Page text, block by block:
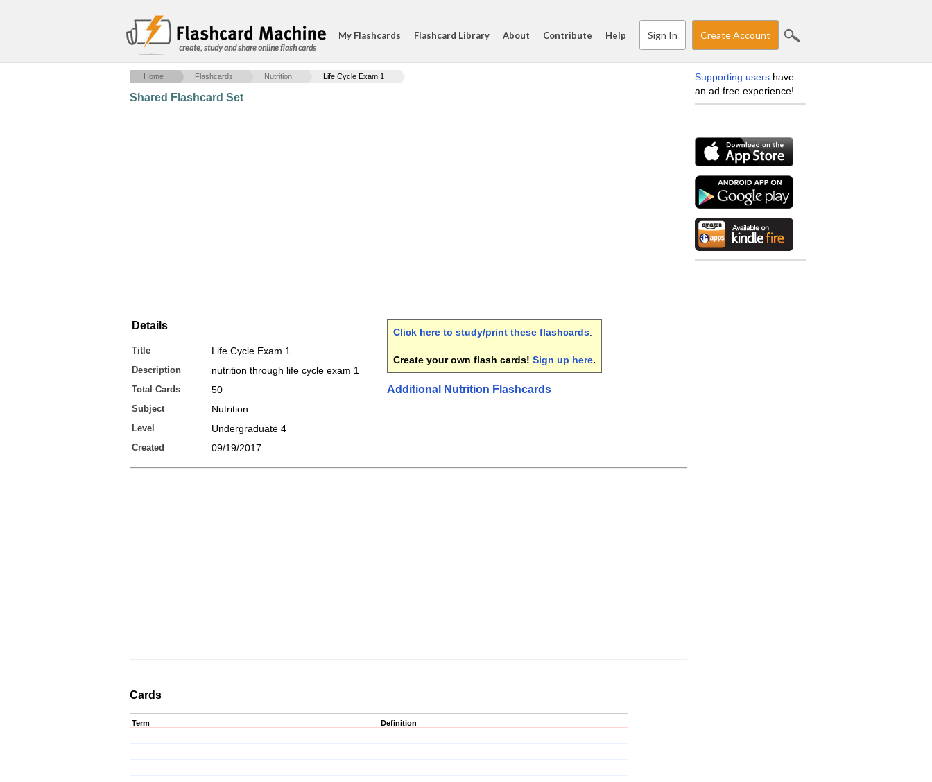
create, study and share online flash cards
My Flashcards Flashcard Library About Contribute Help Sign In Create Account
Home Flashcards Nutrition Life Cycle Exam 1
Shared Flashcard Set
Details
Title Life Cycle Exam 1
Description nutrition through life cycle exam 1
Total Cards 50
Subject Nutrition
Level Undergraduate 4
Created 09/19/2017
Click here to study/print these flashcards
Create your own flash cards! Sign up here.
Additional Nutrition Flashcards
Cards
Term Definition
Supporting users have
an ad free experience!